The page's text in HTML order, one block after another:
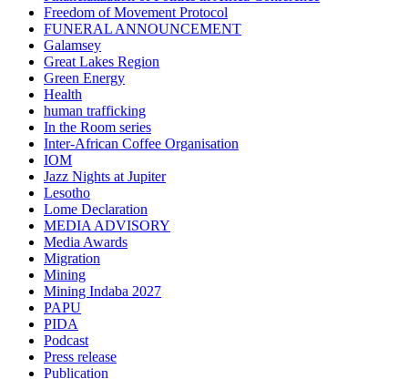
Freedom of Movement Protocol
FUNERAL ANNOUNCEMENT
Galamsey
Great Lakes Region
Green Energy
Health
human trafficking
In the Room series
Inter-African Coffee Organisation
IOM
Jazz Nights at Jupiter
Lesotho
Lome Declaration
MEDIA ADVISORY
Media Awards
Migration
Mining
Mining Indaba 2027
PAPU
PIDA
Podcast
Press release
Publication